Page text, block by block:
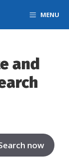
MENU
and